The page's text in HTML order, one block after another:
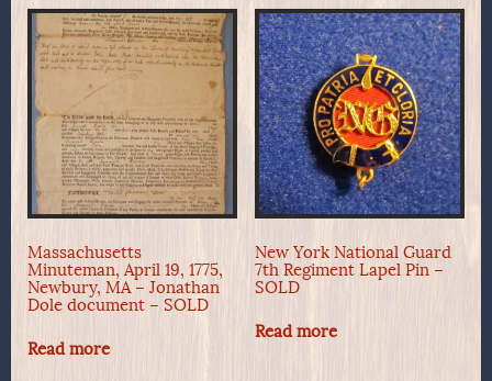
Massachusetts
Minuteman, April 19, 1775,
Newbury, MA – Jonathan
Dole document – SOLD
Read more
New York National Guard
7th Regiment Lapel Pin –
SOLD
Read more